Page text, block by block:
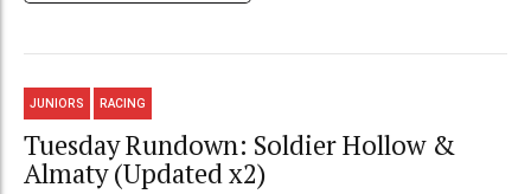
JUNIORS RACING
Tuesday Rundown: Soldier Hollow &
Almaty (Updated x2)